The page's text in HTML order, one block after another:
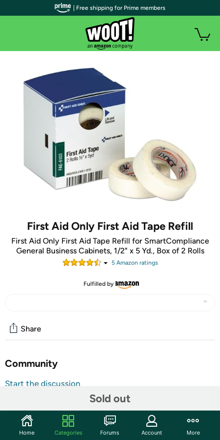
First Aid Only First Aid Tape Refill
First Aid Only First Aid Tape Refill for SmartCompliance
General Business Cabinets, 1/2" x 5 Yd., Box of 2 Rolls
5Amazon ratings
Fulfilled by
Sold out
Share
Community
Start the discussion
Always be prepared for minor cuts and scrapes with
these first aid tape refills. They're exactly what you
| Free shipping for Prime members
Home Categories Forums Account More